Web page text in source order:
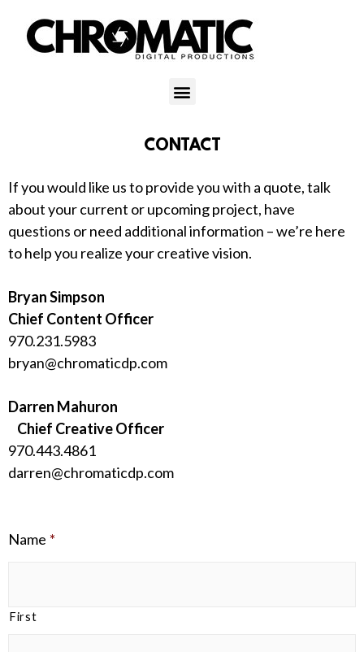
CONTACT
If you would like us to provide you with a quote, talk
about your current or upcoming project, have
questions or need additional information – we’re here
to help you realize your creative vision.
Bryan Simpson
Chief Content Officer
970.231.5983
bryan@chromaticdp.com
Darren Mahuron
Chief Creative Officer
970.443.4861
darren@chromaticdp.com
Name *
First